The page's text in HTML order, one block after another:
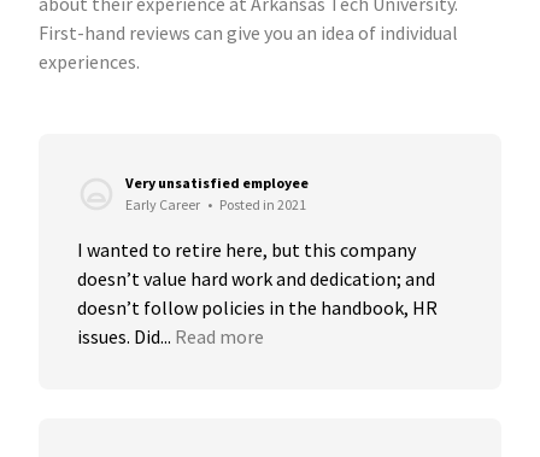
First-hand reviews can give you an idea of individual
experiences.
Very unsatisfied employee
Early Career • Posted in 2021
I wanted to retire here, but this company
doesn’t value hard work and dedication; and
doesn’t follow policies in the handbook, HR
issues. Did... Read more